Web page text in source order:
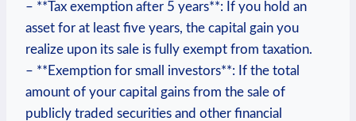
– **Tax exemption after 5 years**: If you hold an
asset for at least five years, the capital gain you
realize upon its sale is fully exempt from taxation.
– **Exemption for small investors**: If the total
amount of your capital gains from the sale of
publicly traded securities and other financial